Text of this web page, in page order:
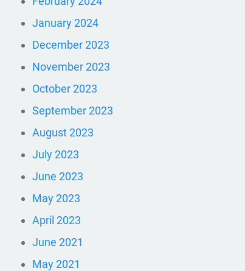
January 2024
December 2023
November 2023
October 2023
September 2023
August 2023
July 2023
June 2023
May 2023
April 2023
June 2021
May 2021